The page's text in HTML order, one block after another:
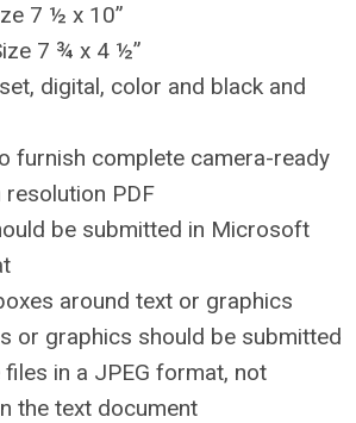
7 ½ x 10”
7 ¾ x 4 ½”
digital, color and black and
furnish complete camera-ready
resolution PDF
be submitted in Microsoft
around text or graphics
or graphics should be submitted
in a JPEG format, not
the text document